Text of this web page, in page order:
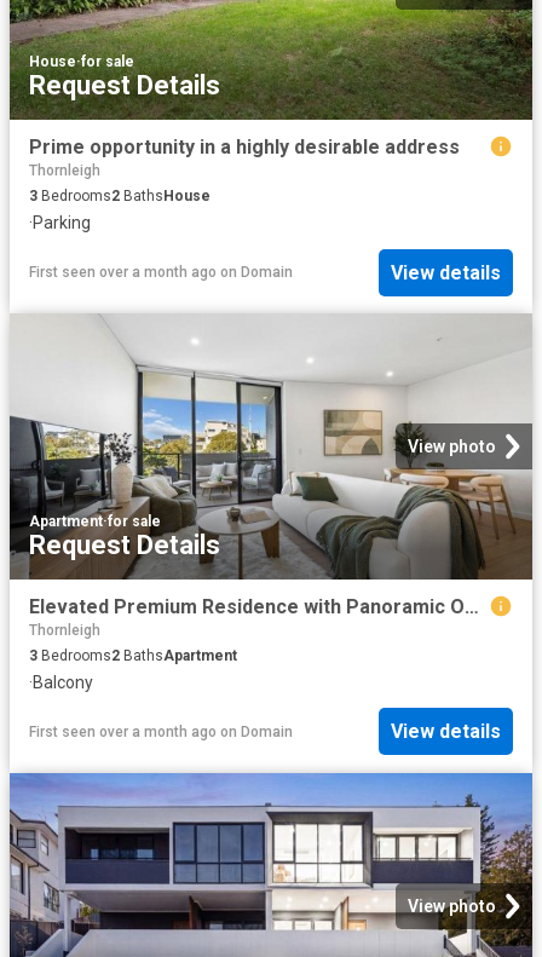
House·for sale
Request Details
Prime opportunity in a highly desirable address
Thornleigh
3 Bedrooms2 Baths House
·Parking
First seen over a month ago on Domain View details
View photo
Apartment·for sale
Request Details
Elevated Premium Residence with Panoramic Outlook & Top School Catchment
Thornleigh
3 Bedrooms2 BathsApartment
·Balcony
First seen over a month ago on Domain View details
View photo